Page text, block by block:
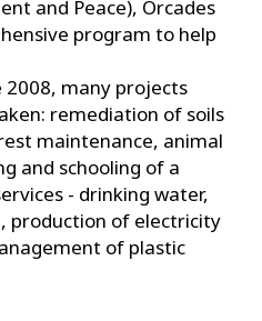
and Peace), Orcades
program to help
2008, many projects
remediation of soils
maintenance, animal
and schooling of a
- drinking water,
of electricity
of plastic